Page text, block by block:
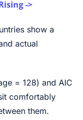
->
show a
actual
= 128) and AIC
comfortably
them.